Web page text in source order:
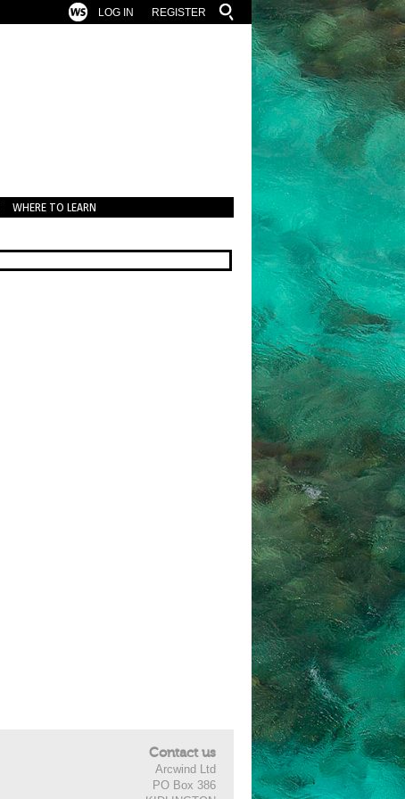
REGISTER
LOG IN
WHERE TO LEARN
Contact us
Arcwind Ltd
PO Box 386